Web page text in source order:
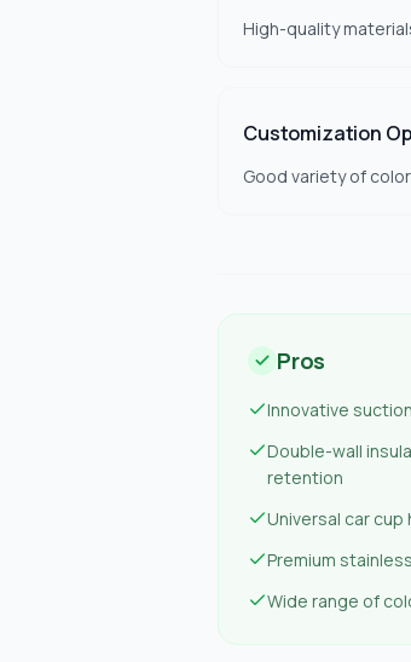
High-quality
Customization
Good variety of
Pros
Innovative
Double-wall
retention
Universal car
Premium
Wide range of